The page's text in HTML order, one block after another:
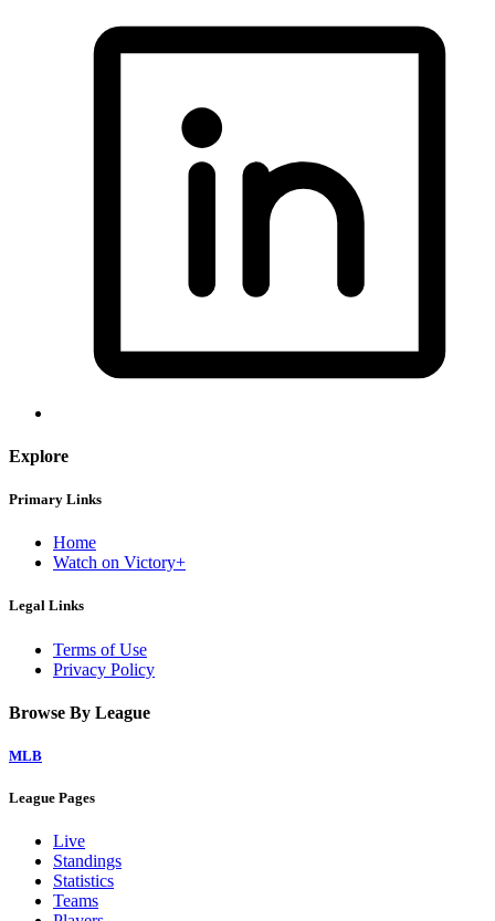
Explore
Primary Links
Home
Watch on Victory+
Legal Links
Terms of Use
Privacy Policy
Browse By League
MLB
League Pages
Live
Standings
Statistics
Teams